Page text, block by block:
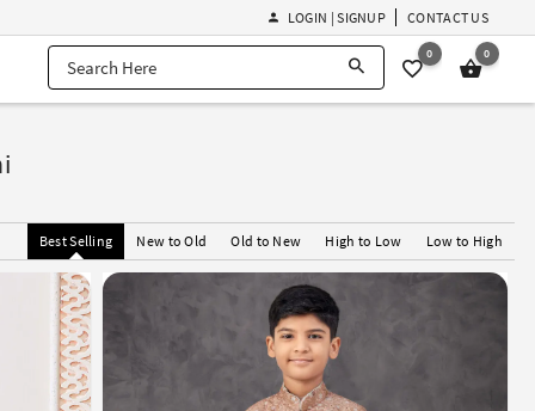
LOGIN | SIGNUP CONTACT US
0 0
Best Selling New to Old Old to New High to Low Low to High